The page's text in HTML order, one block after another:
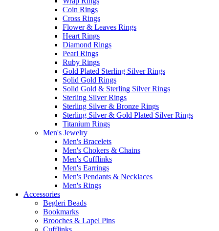
Coin Rings
Cross Rings
Flower & Leaves Rings
Heart Rings
Diamond Rings
Pearl Rings
Ruby Rings
Gold Plated Sterling Silver Rings
Solid Gold Rings
Solid Gold & Sterling Silver Rings
Sterling Silver Rings
Sterling Silver & Bronze Rings
Sterling Silver & Gold Plated Silver Rings
Titanium Rings
Men's Jewelry
Men's Bracelets
Men's Chokers & Chains
Men's Cufflinks
Men's Earrings
Men's Pendants & Necklaces
Men's Rings
Accessories
Begleri Beads
Bookmarks
Brooches & Lapel Pins
Cufflinks